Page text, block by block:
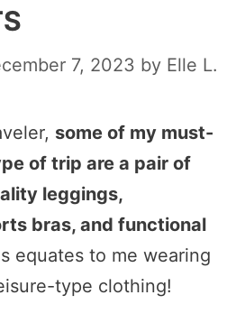
7, 2023 by Elle L.
some of my must-
of trip are a pair of
leggings,
bras, and functional
equates to me wearing
type clothing!